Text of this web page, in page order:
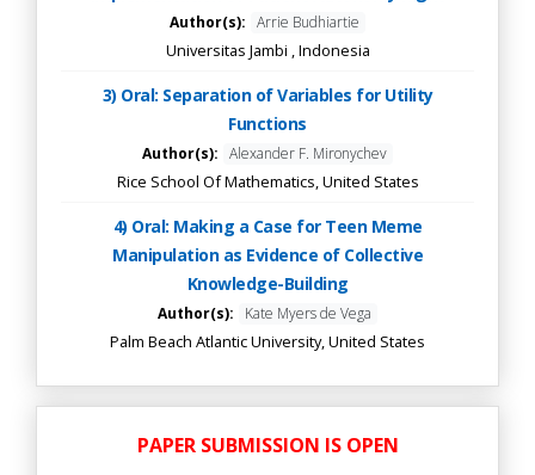
Author(s): Arrie Budhiartie
Universitas Jambi , Indonesia
3) Oral: Separation of Variables for Utility
Functions
Author(s): Alexander F. Mironychev
Rice School Of Mathematics, United States
4) Oral: Making a Case for Teen Meme
Manipulation as Evidence of Collective
Knowledge-Building
Author(s): Kate Myers de Vega
Palm Beach Atlantic University, United States
PAPER SUBMISSION IS OPEN